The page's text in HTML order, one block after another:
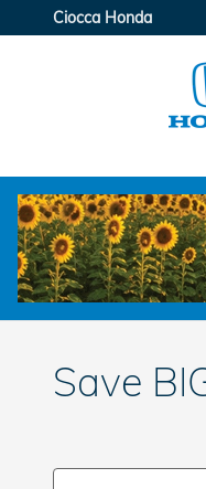
Skip to main content
Ciocca Honda
Save